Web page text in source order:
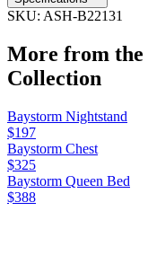
SKU: ASH-B22131
More from the
Collection
Baystorm Nightstand
$197
Baystorm Chest
$325
Baystorm Queen Bed
$388